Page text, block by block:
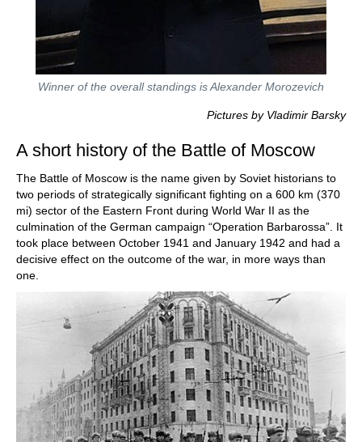
Winner of the overall standings is Alexander Morozevich
Pictures by Vladimir Barsky
A short history of the Battle of Moscow
The Battle of Moscow is the name given by Soviet historians to
two periods of strategically significant fighting on a 600 km (370
mi) sector of the Eastern Front during World War II as the
culmination of the German campaign “Operation Barbarossa”. It
took place between October 1941 and January 1942 and had a
decisive effect on the outcome of the war, in more ways than
one.